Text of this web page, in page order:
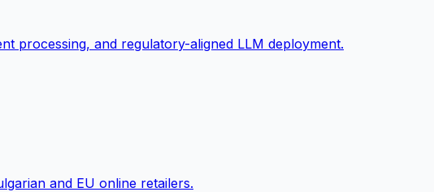
processing, and regulatory-aligned LLM deployment.
and EU online retailers.